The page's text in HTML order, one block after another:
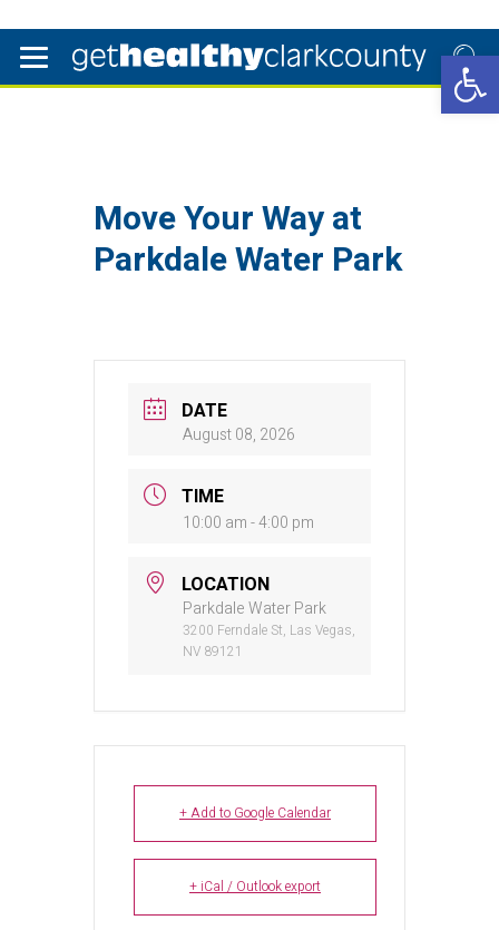
Move Your Way at
Parkdale Water Park
DATE
August 08, 2026
TIME
10:00 am - 4:00 pm
LOCATION
Parkdale Water Park
3200 Ferndale St, Las Vegas,
NV 89121
+ Add to Google Calendar
+ iCal / Outlook export